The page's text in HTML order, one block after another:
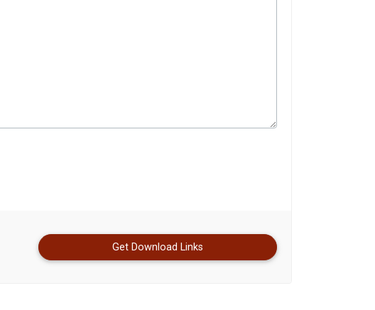
Get Download Links